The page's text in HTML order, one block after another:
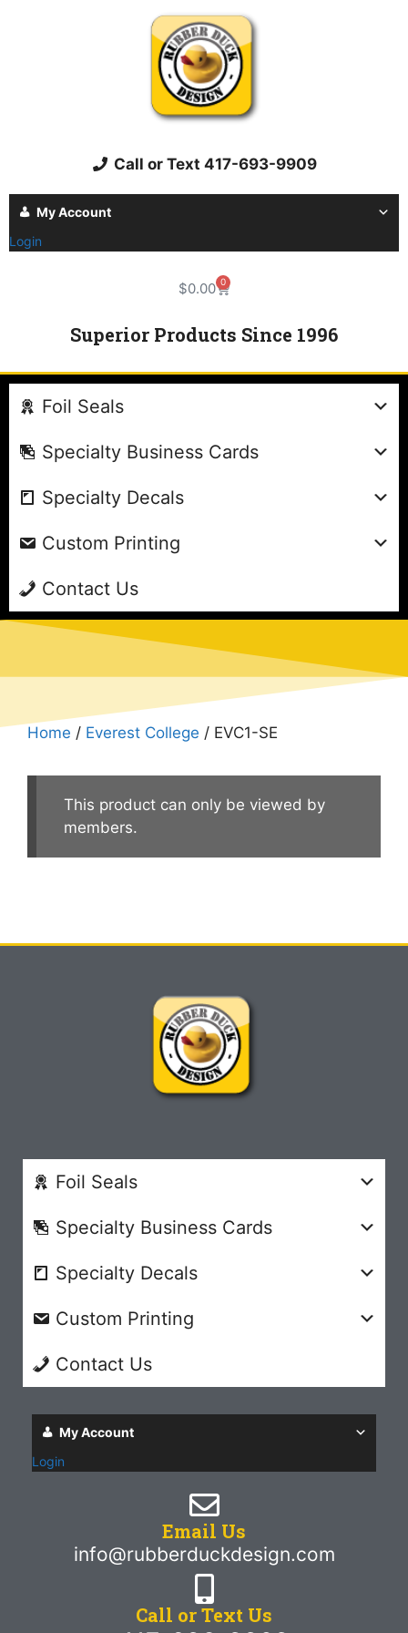
Call or Text 417-693-9909
My Account
Login
$0.00 0
Superior Products Since 1996
Foil Seals
Specialty Business Cards
Specialty Decals
Custom Printing
Contact Us
Home / Everest College / EVC1-SE
This product can only be viewed by
members.
Foil Seals
Specialty Business Cards
Specialty Decals
Custom Printing
Contact Us
My Account
Login
Email Us
info@rubberduckdesign.com
Call or Text Us